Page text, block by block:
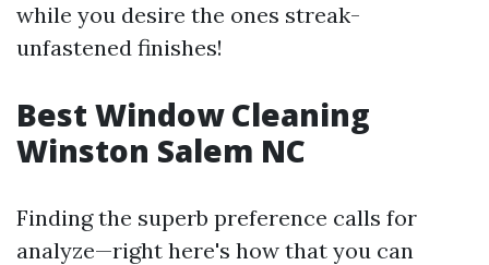
while you desire the ones streak-
unfastened finishes!
Best Window Cleaning
Winston Salem NC
Finding the superb preference calls for
analyze—right here's how that you can